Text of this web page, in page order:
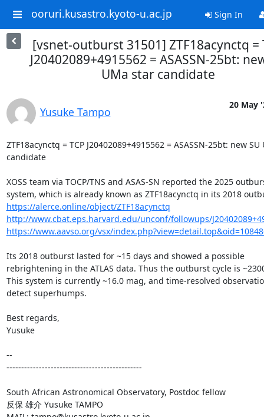
ooruri.kusastro.kyoto-u.ac.jp Sign In
[vsnet-outburst 31501] ZTF18acynctq =
J20402089+4915562 = ASASSN-25bt:
UMa star candidate
Yusuke Tampo
20 May
ZTF18acynctq = TCP J20402089+4915562 = ASASSN-25bt: new
candidate
XOSS team via TOCP/TNS and ASAS-SN reported the 2025
https://alerce.online/object/ZTF18acynctq
http://www.cbat.eps.harvard.edu/unconf/followups/
https://www.aavso.org/vsx/
Its 2018 outburst lasted for ~15 days and showed a possible
rebrightening in the ATLAS data. Thus the outburst cycle is
This system is currently ~16.0 mag, and time-resolved
detect superhumps.
Best regards,
Yusuke
--
----------------------------------------------
South African Astronomical Observatory, Postdoc fellow
反保 雄介 Yusuke TAMPO